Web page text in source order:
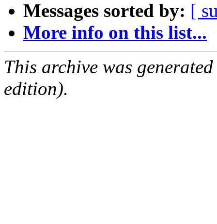
Messages sorted by: [
More info on this list...
This archive was
edition).